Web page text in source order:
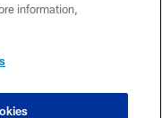
information,